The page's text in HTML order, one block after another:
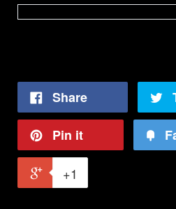
Share
Pin it
+1